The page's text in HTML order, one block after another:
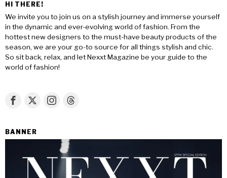
HI THERE!
We invite you to join us on a stylish journey and immerse yourself
in the dynamic and ever-evolving world of fashion. From the
hottest new designers to the must-have beauty products of the
season, we are your go-to source for all things stylish and chic.
So sit back, relax, and let Nexxt Magazine be your guide to the
world of fashion!
BANNER